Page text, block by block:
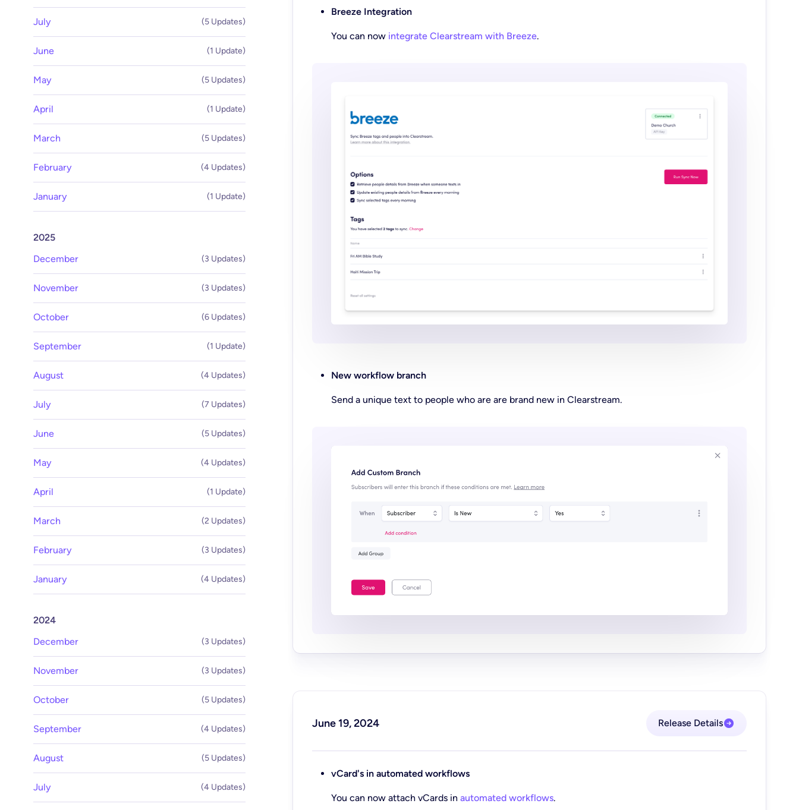
July (5 Updates)
June (1 Update)
May (5 Updates)
April (1 Update)
March (5 Updates)
February (4 Updates)
January (1 Update)
2025
December
(3 Updates)
November (3 Updates)
October (6 Updates)
September (1 Update)
August (4 Updates)
July (7 Updates)
June (5 Updates)
May (4 Updates)
April (1 Update)
March (2 Updates)
February (3 Updates)
January (4 Updates)
2024
December
(3 Updates)
November (3 Updates)
October (5 Updates)
September (4 Updates)
August (5 Updates)
July (4 Updates)
Breeze Integration
You can now integrate Clearstream with Breeze.
New workflow branch
Send a unique text to people who are are brand new in Clearstream.
June 19, 2024 Release Details
vCard's in automated workflows
You can now attach vCards inautomated workflows.